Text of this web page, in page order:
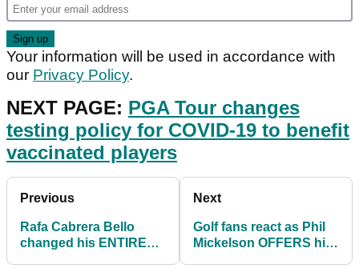
Your information will be used in accordance with
our Privacy Policy.
NEXT PAGE: PGA Tour changes
testing policy for COVID-19 to benefit
vaccinated players
Previous
Rafa Cabrera Bello
changed his ENTIRE
Next
Golf fans react as Phil
Mickelson OFFERS his